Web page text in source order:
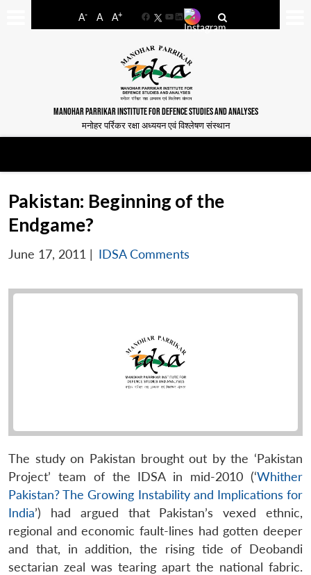
A- A A+
FacebookYouTube
LinkedIn
MANOHAR PARRIKAR INSTITUTE FOR DEFENCE STUDIES AND ANALYSES
मनोहर पर्रिकर रक्षा अध्ययन एवं विश्लेषण संस्थान
Pakistan: Beginning of the
Endgame?
June 17, 2011 | IDSA Comments
The study on Pakistan brought out by the ‘Pakistan
Project’ team of the IDSA in mid-2010 (‘Whither
Pakistan? The Growing Instability and Implications for
India’) had argued that Pakistan’s vexed ethnic,
regional and economic fault-lines had gotten deeper
and that, in addition, the rising tide of Deobandi
sectarian zeal was tearing apart the national fabric.